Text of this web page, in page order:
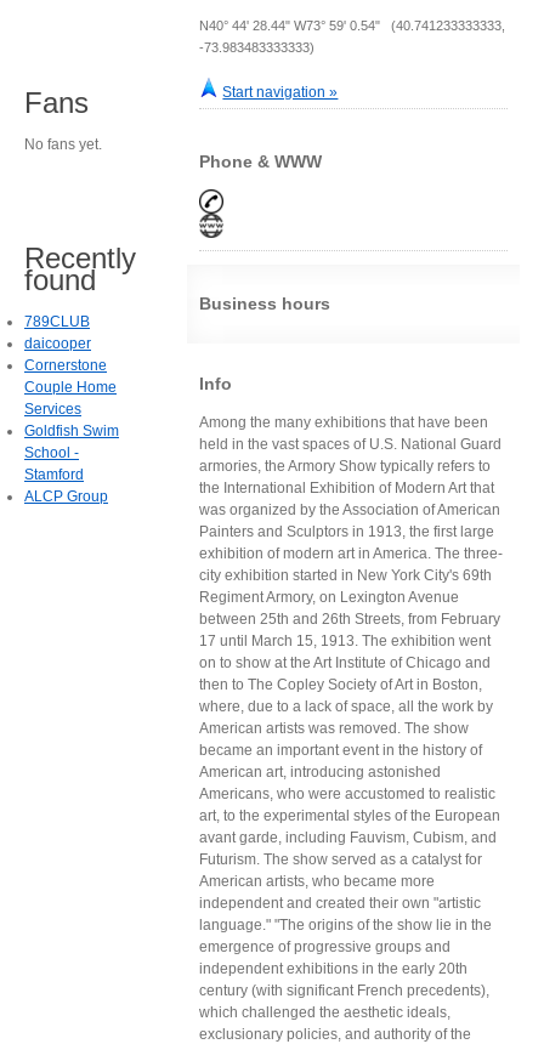
N40° 44' 28.44" W73° 59' 0.54" (40.741233333333,
-73.983483333333)
Start navigation »
Phone & WWW
Business hours
Info
Among the many exhibitions that have been
held in the vast spaces of U.S. National Guard
armories, the Armory Show typically refers to
the International Exhibition of Modern Art that
was organized by the Association of American
Painters and Sculptors in 1913, the first large
exhibition of modern art in America. The three-
city exhibition started in New York City's 69th
Regiment Armory, on Lexington Avenue
between 25th and 26th Streets, from February
17 until March 15, 1913. The exhibition went
on to show at the Art Institute of Chicago and
then to The Copley Society of Art in Boston,
where, due to a lack of space, all the work by
American artists was removed. The show
became an important event in the history of
American art, introducing astonished
Americans, who were accustomed to realistic
art, to the experimental styles of the European
avant garde, including Fauvism, Cubism, and
Futurism. The show served as a catalyst for
American artists, who became more
independent and created their own "artistic
language." "The origins of the show lie in the
emergence of progressive groups and
independent exhibitions in the early 20th
century (with significant French precedents),
which challenged the aesthetic ideals,
exclusionary policies, and authority of the
Fans
No fans yet.
Recently
found
789CLUB
daicooper
Cornerstone
Couple Home
Services
Goldfish Swim
School -
Stamford
ALCP Group